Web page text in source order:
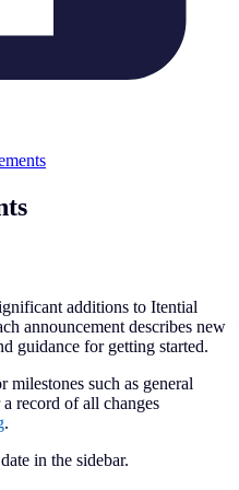
additions to Itential
announcement describes new
guidance for getting started.
milestones such as general
record of all changes
.
in the sidebar.